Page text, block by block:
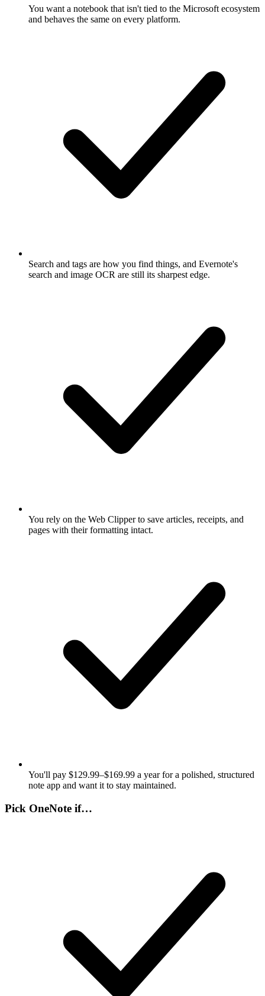
You want a notebook that isn't tied to the Microsoft ecosystem
and behaves the same on every platform.
Search and tags are how you find things, and Evernote's
search and image OCR are still its sharpest edge.
You rely on the Web Clipper to save articles, receipts, and
pages with their formatting intact.
You'll pay $129.99–$169.99 a year for a polished, structured
note app and want it to stay maintained.
Pick OneNote if…